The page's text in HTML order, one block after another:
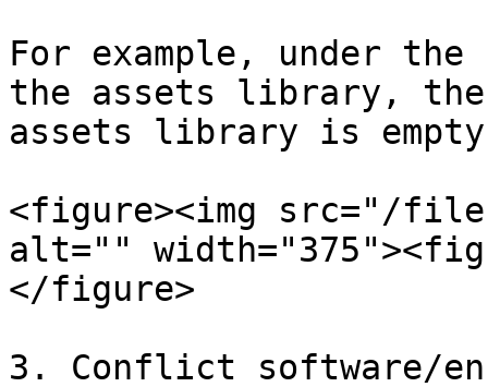
For example, under
the assets library,
assets library is
<figure><img src="/
alt=""
</figure>
3. Conflict software/